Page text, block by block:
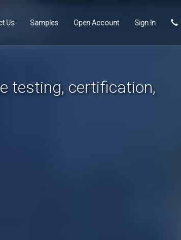
Us Samples Open Account Sign In
testing, certification,